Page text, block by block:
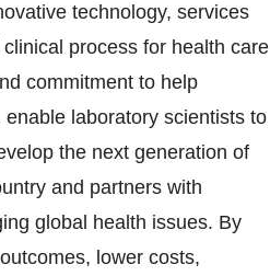
technology, services
process for health care
commitment to help
laboratory scientists to
the next generation of
and partners with
global health issues. By
lower costs,